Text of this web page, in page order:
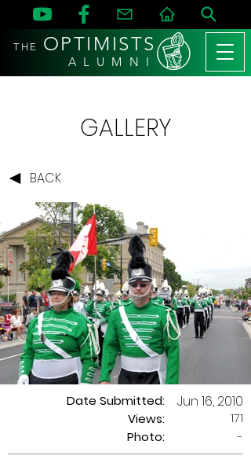
THE OPTIMISTS
A L U M N I
GALLERY
BACK
Date Submitted:
Views:
Jun 16, 2010
171
Photo:
-